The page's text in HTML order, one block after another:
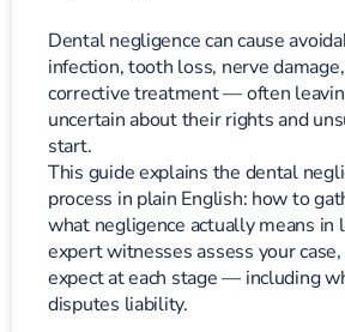
Dental negligence can cause
infection, tooth loss, nerve
corrective treatment — often
uncertain about their rights and
start.
This guide explains the dental
process in plain English: how to
what negligence actually means in
expert witnesses assess your
expect at each stage — including
disputes liability.